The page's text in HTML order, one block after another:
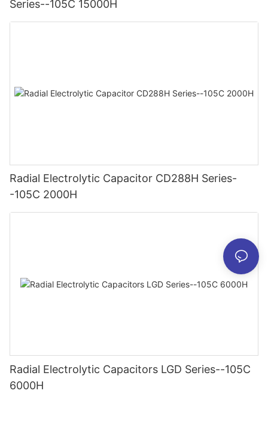
Series--105C 15000H
Radial Electrolytic Capacitor CD288H Series-
-105C 2000H
Radial Electrolytic Capacitors LGD Series--105C
6000H